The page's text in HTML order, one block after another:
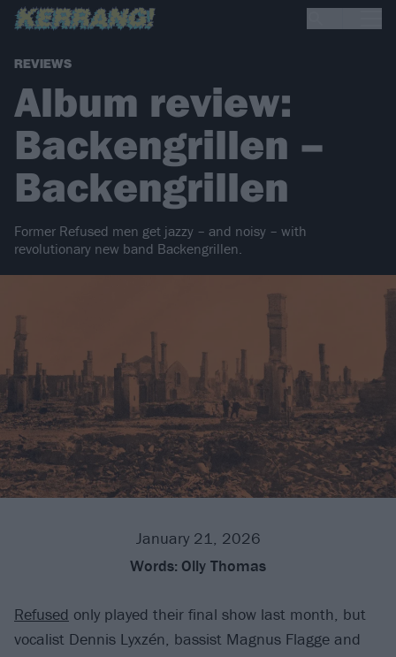
REVIEWS
Album review:
Backengrillen –
Backengrillen
Former Refused men get jazzy – and noisy – with
revolutionary new band Backengrillen.
January 21, 2026
Words: Olly Thomas
Refused only played their final show last month, but
vocalist Dennis Lyxzén, bassist Magnus Flagge and